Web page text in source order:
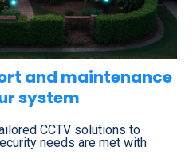
and maintenance
system
CCTV solutions to
needs are met with